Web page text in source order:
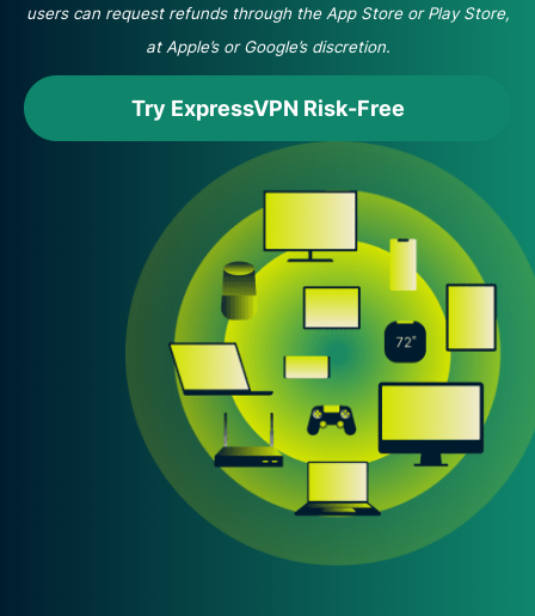
users can request refunds through the App Store or Play Store,
at Apple’s or Google’s discretion.
Try ExpressVPN Risk-Free